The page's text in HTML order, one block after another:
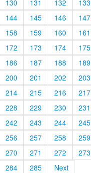
130
131 132 133
144
145 146 147
158
159 160 161
172
173 174 175
186
187 188 189
200
201 202 203
214
215 216 217
228
229 230 231
242
243 244 245
256
257 258 259
270
271 272 273
284
285 Next